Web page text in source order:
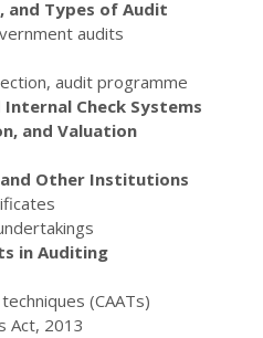
and Types of Audit
audits
audit programme
Check Systems
and Valuation
Other Institutions
in Auditing
(CAATs)
Act, 2013